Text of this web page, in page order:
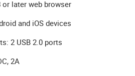
later web browser
and iOS devices
2 USB 2.0 ports
2A